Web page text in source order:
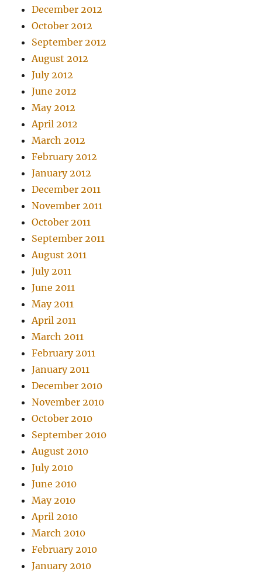
December 2012
October 2012
September 2012
August 2012
July 2012
June 2012
May 2012
April 2012
March 2012
February 2012
January 2012
December 2011
November 2011
October 2011
September 2011
August 2011
July 2011
June 2011
May 2011
April 2011
March 2011
February 2011
January 2011
December 2010
November 2010
October 2010
September 2010
August 2010
July 2010
June 2010
May 2010
April 2010
March 2010
February 2010
January 2010